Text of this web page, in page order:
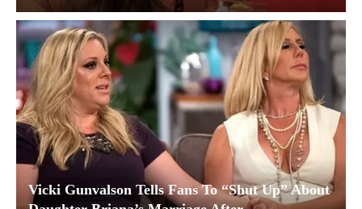
Vicki Gunvalson Tells Fans To “Shut Up” About